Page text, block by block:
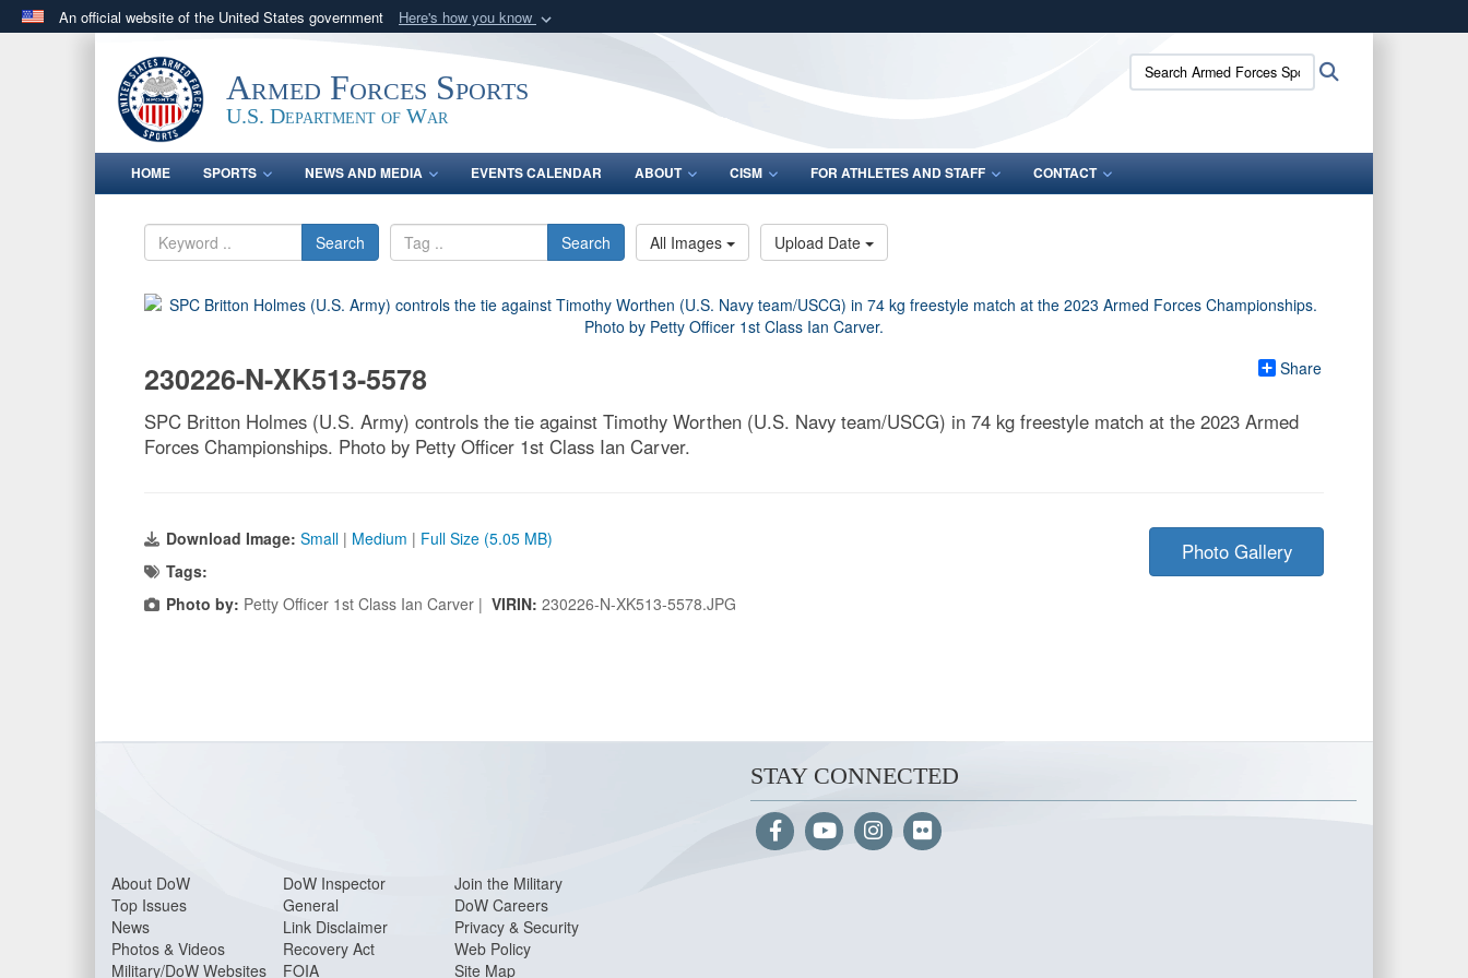
An official website of the United States government Here's how you know
.govwebsite belongs to an official government organization in the United
States.
means you’ve safely connected to the .gov website.
Share sensitive information only on official, secure websites.
Armed Forces Sports
U.S. Department of War
Search
Armed
HOME SPORTS NEWS AND MEDIA EVENTS CALENDAR ABOUT CISM FOR ATHLETES AND STAFF CONTACT
Search Search All Images Upload Date
Share
230226-N-XK513-5578
SPC Britton Holmes (U.S. Army) controls the tie against Timothy Worthen (U.S. Navy team/USCG) in 74 kg freestyle match at the 2023 Armed
Forces Championships. Photo by Petty Officer 1st Class Ian Carver.
Download Image: Small | Medium | Full Size (5.05 MB)
Tags:
Photo by: Petty Officer 1st Class Ian Carver | VIRIN: 230226-N-XK513-5578.JPG
Photo Gallery
STAY CONNECTED
About DoW
Top Issues
News
Photos & Videos
Military/DoW Websites
DoW Inspector
General
Link Disclaimer
Recovery Act
FOIA
Join the Military
DoW Careers
Privacy & Security
Web Policy
Site Map